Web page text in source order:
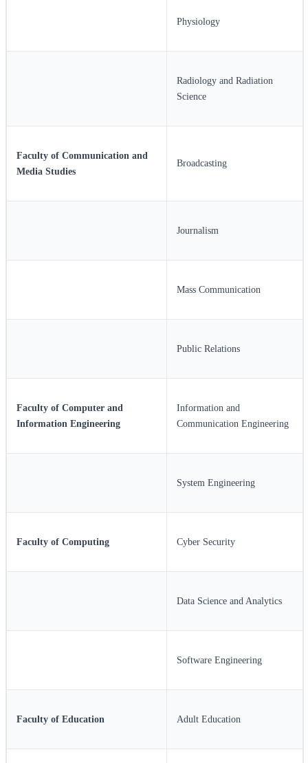
Physiology
Radiology and Radiation
Science
Faculty of Communication and
Media Studies
Broadcasting
Journalism
Mass Communication
Public Relations
Faculty of Computer and
Information Engineering
Information and
Communication Engineering
System Engineering
Faculty of Computing Cyber Security
Data Science and Analytics
Software Engineering
Faculty of Education Adult Education